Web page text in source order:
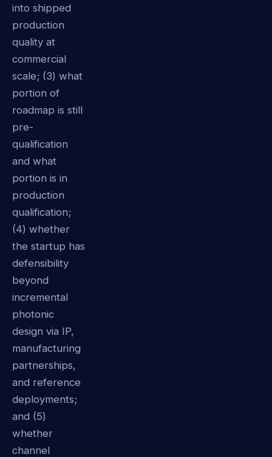
into shipped
production
quality at
commercial
scale; (3) what
portion of
roadmap is still
pre-
qualification
and what
portion is in
production
qualification;
(4) whether
the startup has
defensibility
beyond
incremental
photonic
design via IP,
manufacturing
partnerships,
and reference
deployments;
and (5)
whether
channel